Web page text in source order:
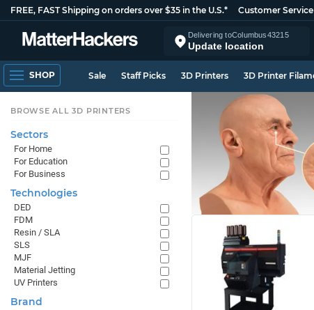
FREE, FAST Shipping on orders over $35 in the U.S.* Customer Service
Delivering toColumbus43215
Update location
SHOP Sale Staff Picks 3D Printers 3D Printer
BROWSE ALL 3D PRINTERS
Sectors
For Home
For Education
For Business
Technologies
DED
FDM
Resin / SLA
SLS
MJF
Material Jetting
UV Printers
Brand